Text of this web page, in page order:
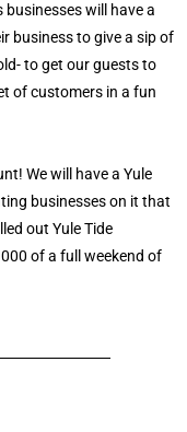
will have a
business to give a sip of
to get our guests to
of customers in a fun
We will have a Yule
businesses on it that
out Yule Tide
of a full weekend of